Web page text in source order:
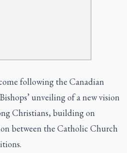
following the Canadian
unveiling of a new vision
Christians, building on
between the Catholic Church